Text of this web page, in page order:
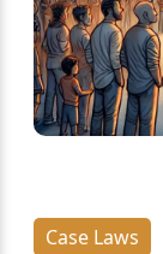
Case Laws